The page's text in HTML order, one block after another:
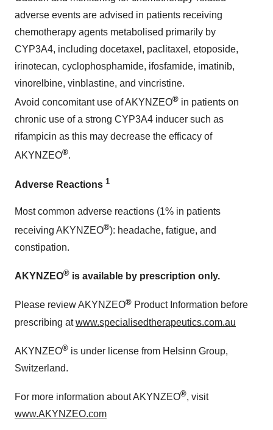
adverse events are advised in patients receiving
chemotherapy agents metabolised primarily by
CYP3A4, including docetaxel, paclitaxel, etoposide,
irinotecan, cyclophosphamide, ifosfamide, imatinib,
vinorelbine, vinblastine, and vincristine.
Avoid concomitant use of AKYNZEO® in patients on
chronic use of a strong CYP3A4 inducer such as
rifampicin as this may decrease the efficacy of
AKYNZEO®.
Adverse Reactions 1
Most common adverse reactions (1% in patients
receiving AKYNZEO®): headache, fatigue, and
constipation.
AKYNZEO® is available by prescription only.
Please review AKYNZEO® Product Information before
prescribing atwww.specialisedtherapeutics.com.au
AKYNZEO® is under license from Helsinn Group,
Switzerland.
For more information about AKYNZEO®, visit
www.AKYNZEO.com